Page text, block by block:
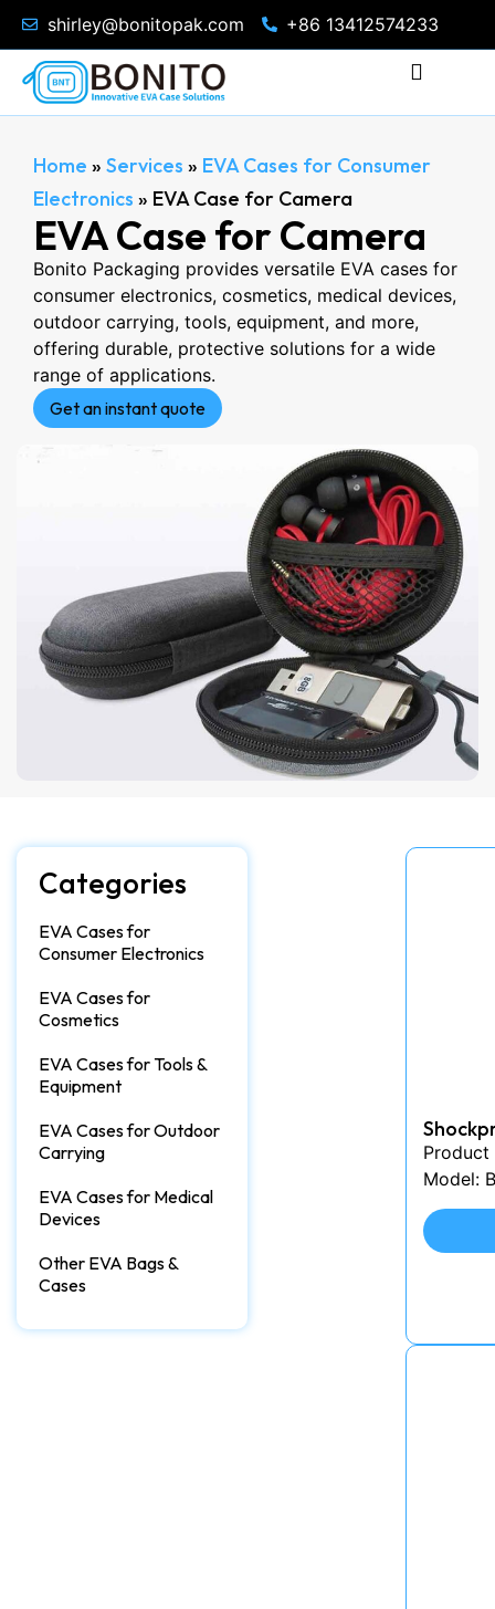
shirley@bonitopak.com +86 13412574233
Home » Services » EVA Cases for Consumer
Electronics » EVA Case for Camera
EVA Case for Camera
Bonito Packaging provides versatile EVA cases for
consumer electronics, cosmetics, medical devices,
outdoor carrying, tools, equipment, and more,
offering durable, protective solutions for a wide
range of applications.
Get an instant quote
Categories
EVA Cases for
Consumer Electronics
EVA Cases for
Cosmetics
EVA Cases for Tools &
Equipment
EVA Cases for Outdoor
Carrying
EVA Cases for Medical
Devices
Other EVA Bags &
Cases
Product
Model: